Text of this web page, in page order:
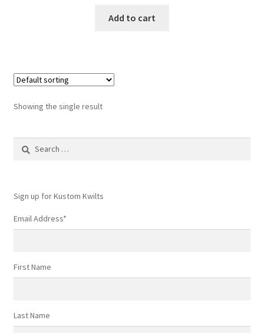
Add to cart
Showing the single result
Search
Sign up for Kustom Kwilts
Email Address*
First Name
Last Name